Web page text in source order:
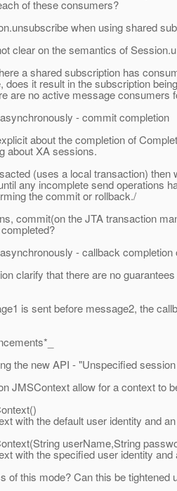
of these consumers?
when using shared
clear on the semantics of
a shared subscription has
does it result in the subscription
are no active message consumers
- commit completion
about the completion of
about XA sessions.
(uses a local transaction)
any incomplete send operations
the commit or rollback./
commit(on the JTA transaction
- callback completion
clarify that there are no
is sent before message2, the
the new API - "Unspecified
JMSContext allow for a context to
with the default user identity and
userName,String
with the specified user identity
of this mode? Can this be tightened